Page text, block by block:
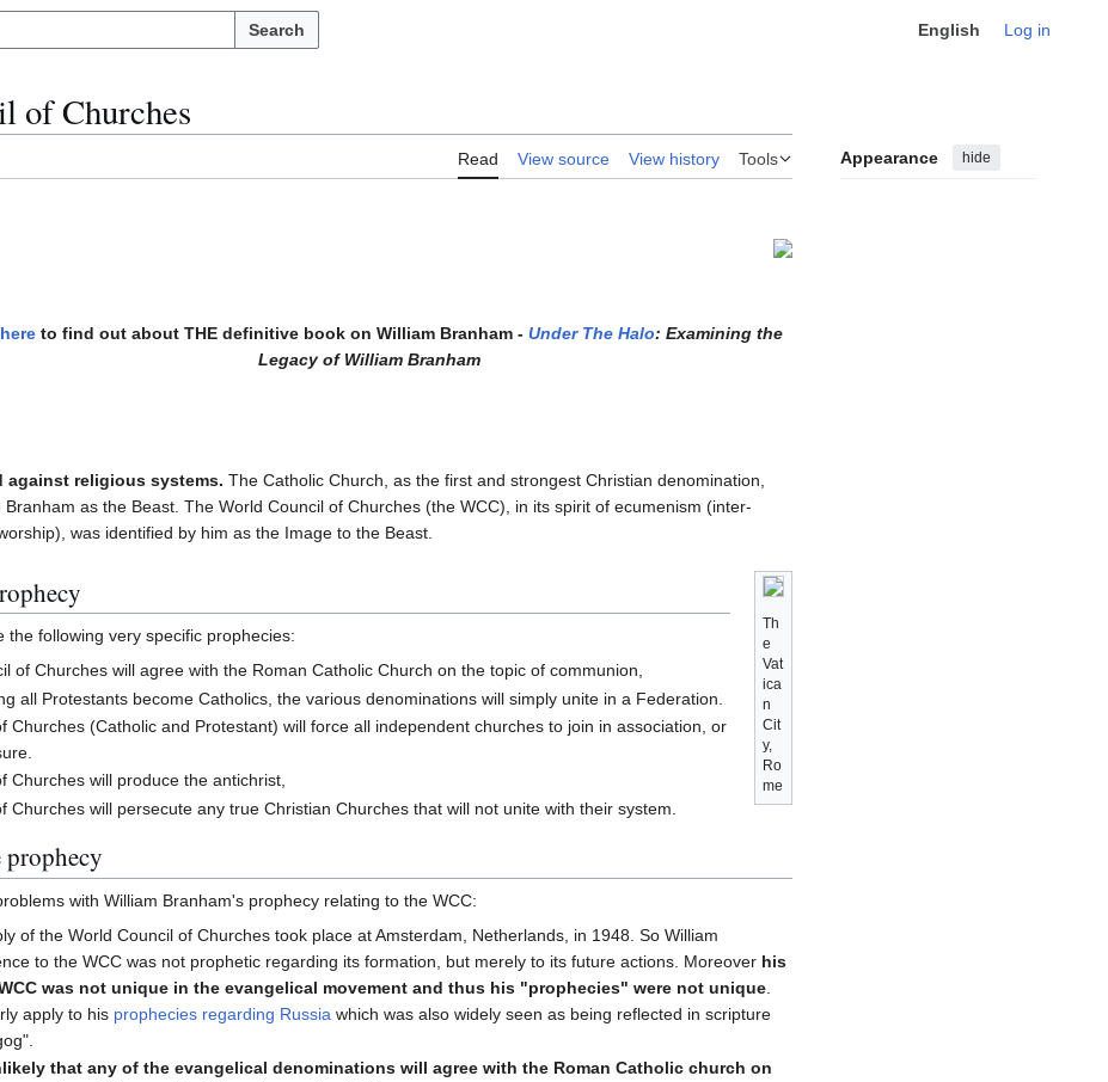
Search English Log in
of Churches
Read View source View history Tools Appearance hide
to find out about THE definitive book on William Branham - Under The Halo: Examining the
Legacy of William Branham
against religious systems. The Catholic Church, as the first and strongest Christian denomination,
as the Beast. The World Council of Churches (the WCC), in its spirit of ecumenism (inter-
was identified by him as the Image to the Beast.
Th
e
Vat
ica
n
Cit
y,
Ro
me
the following very specific prophecies:
of Churches will agree with the Roman Catholic Church on the topic of communion,
all Protestants become Catholics, the various denominations will simply unite in a Federation.
Churches (Catholic and Protestant) will force all independent churches to join in association, or
Churches will produce the antichrist,
Churches will persecute any true Christian Churches that will not unite with their system.
with William Branham's prophecy relating to the WCC:
of the World Council of Churches took place at Amsterdam, Netherlands, in 1948. So William
to the WCC was not prophetic regarding its formation, but merely to its future actions. Moreover his
was not unique in the evangelical movement and thus his "prophecies" were not unique.
apply to his prophecies regarding Russia which was also widely seen as being reflected in scripture
that any of the evangelical denominations will agree with the Roman Catholic church on